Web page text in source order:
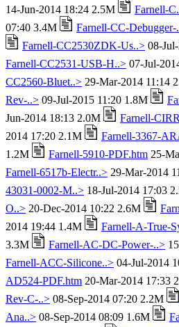
14-Jun-2014 18:24 2.5M Farnell-
07:40 3.4M
Farnell-CC-Debugger-
Farnell-CC2530ZDK-Us..> 08-
Farnell-CC2531-USB-H..> 07-Jul-
CC2560-Bluet..> 29-Mar-2014 11:14
Rev-..> 09-Jul-2015 11:20 1.8M
Jun-2014 18:13 2.0M
Farnell-
2014 17:20 2.1M
Farnell-3367-
1.2M
Farnell-5910-PDF.htm 25-
Farnell-6517b-Electr..> 29-Mar-2014
43031-0002-M..> 18-Jul-2014 17:03
O..> 20-Dec-2014 10:22 2.6M
2014 19:44 1.4M
Farnell-A-True-
3.3M
Farnell-AC-DC-Power-..>
Farnell-ACC-Silicone..> 04-Jul-2014
AD524-PDF.htm 20-Mar-2014 17:33
Rev-C-..> 08-Sep-2014 07:20 2.2M
Ana..> 08-Sep-2014 08:09 1.6M